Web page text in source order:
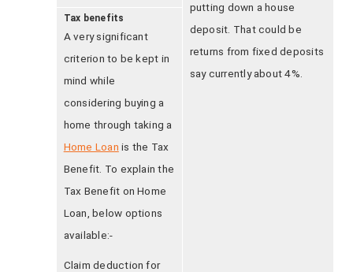
putting down a house
deposit. That could be
returns from fixed deposits
say currently about 4%.
Tax benefits
A very significant
criterion to be kept in
mind while
considering buying a
home through taking a
Home Loan is the Tax
Benefit. To explain the
Tax Benefit on Home
Loan, below options
available:-
Claim deduction for